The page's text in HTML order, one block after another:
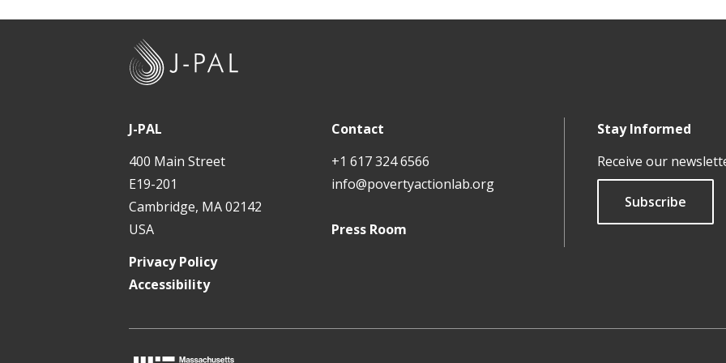
J-PAL
400 Main Street
E19-201
Cambridge, MA 02142
USA
Contact
+1 617 324 6566
info@povertyactionlab.org
Press Room
Stay Informed
Receive our
Subscribe
Privacy Policy
Accessibility